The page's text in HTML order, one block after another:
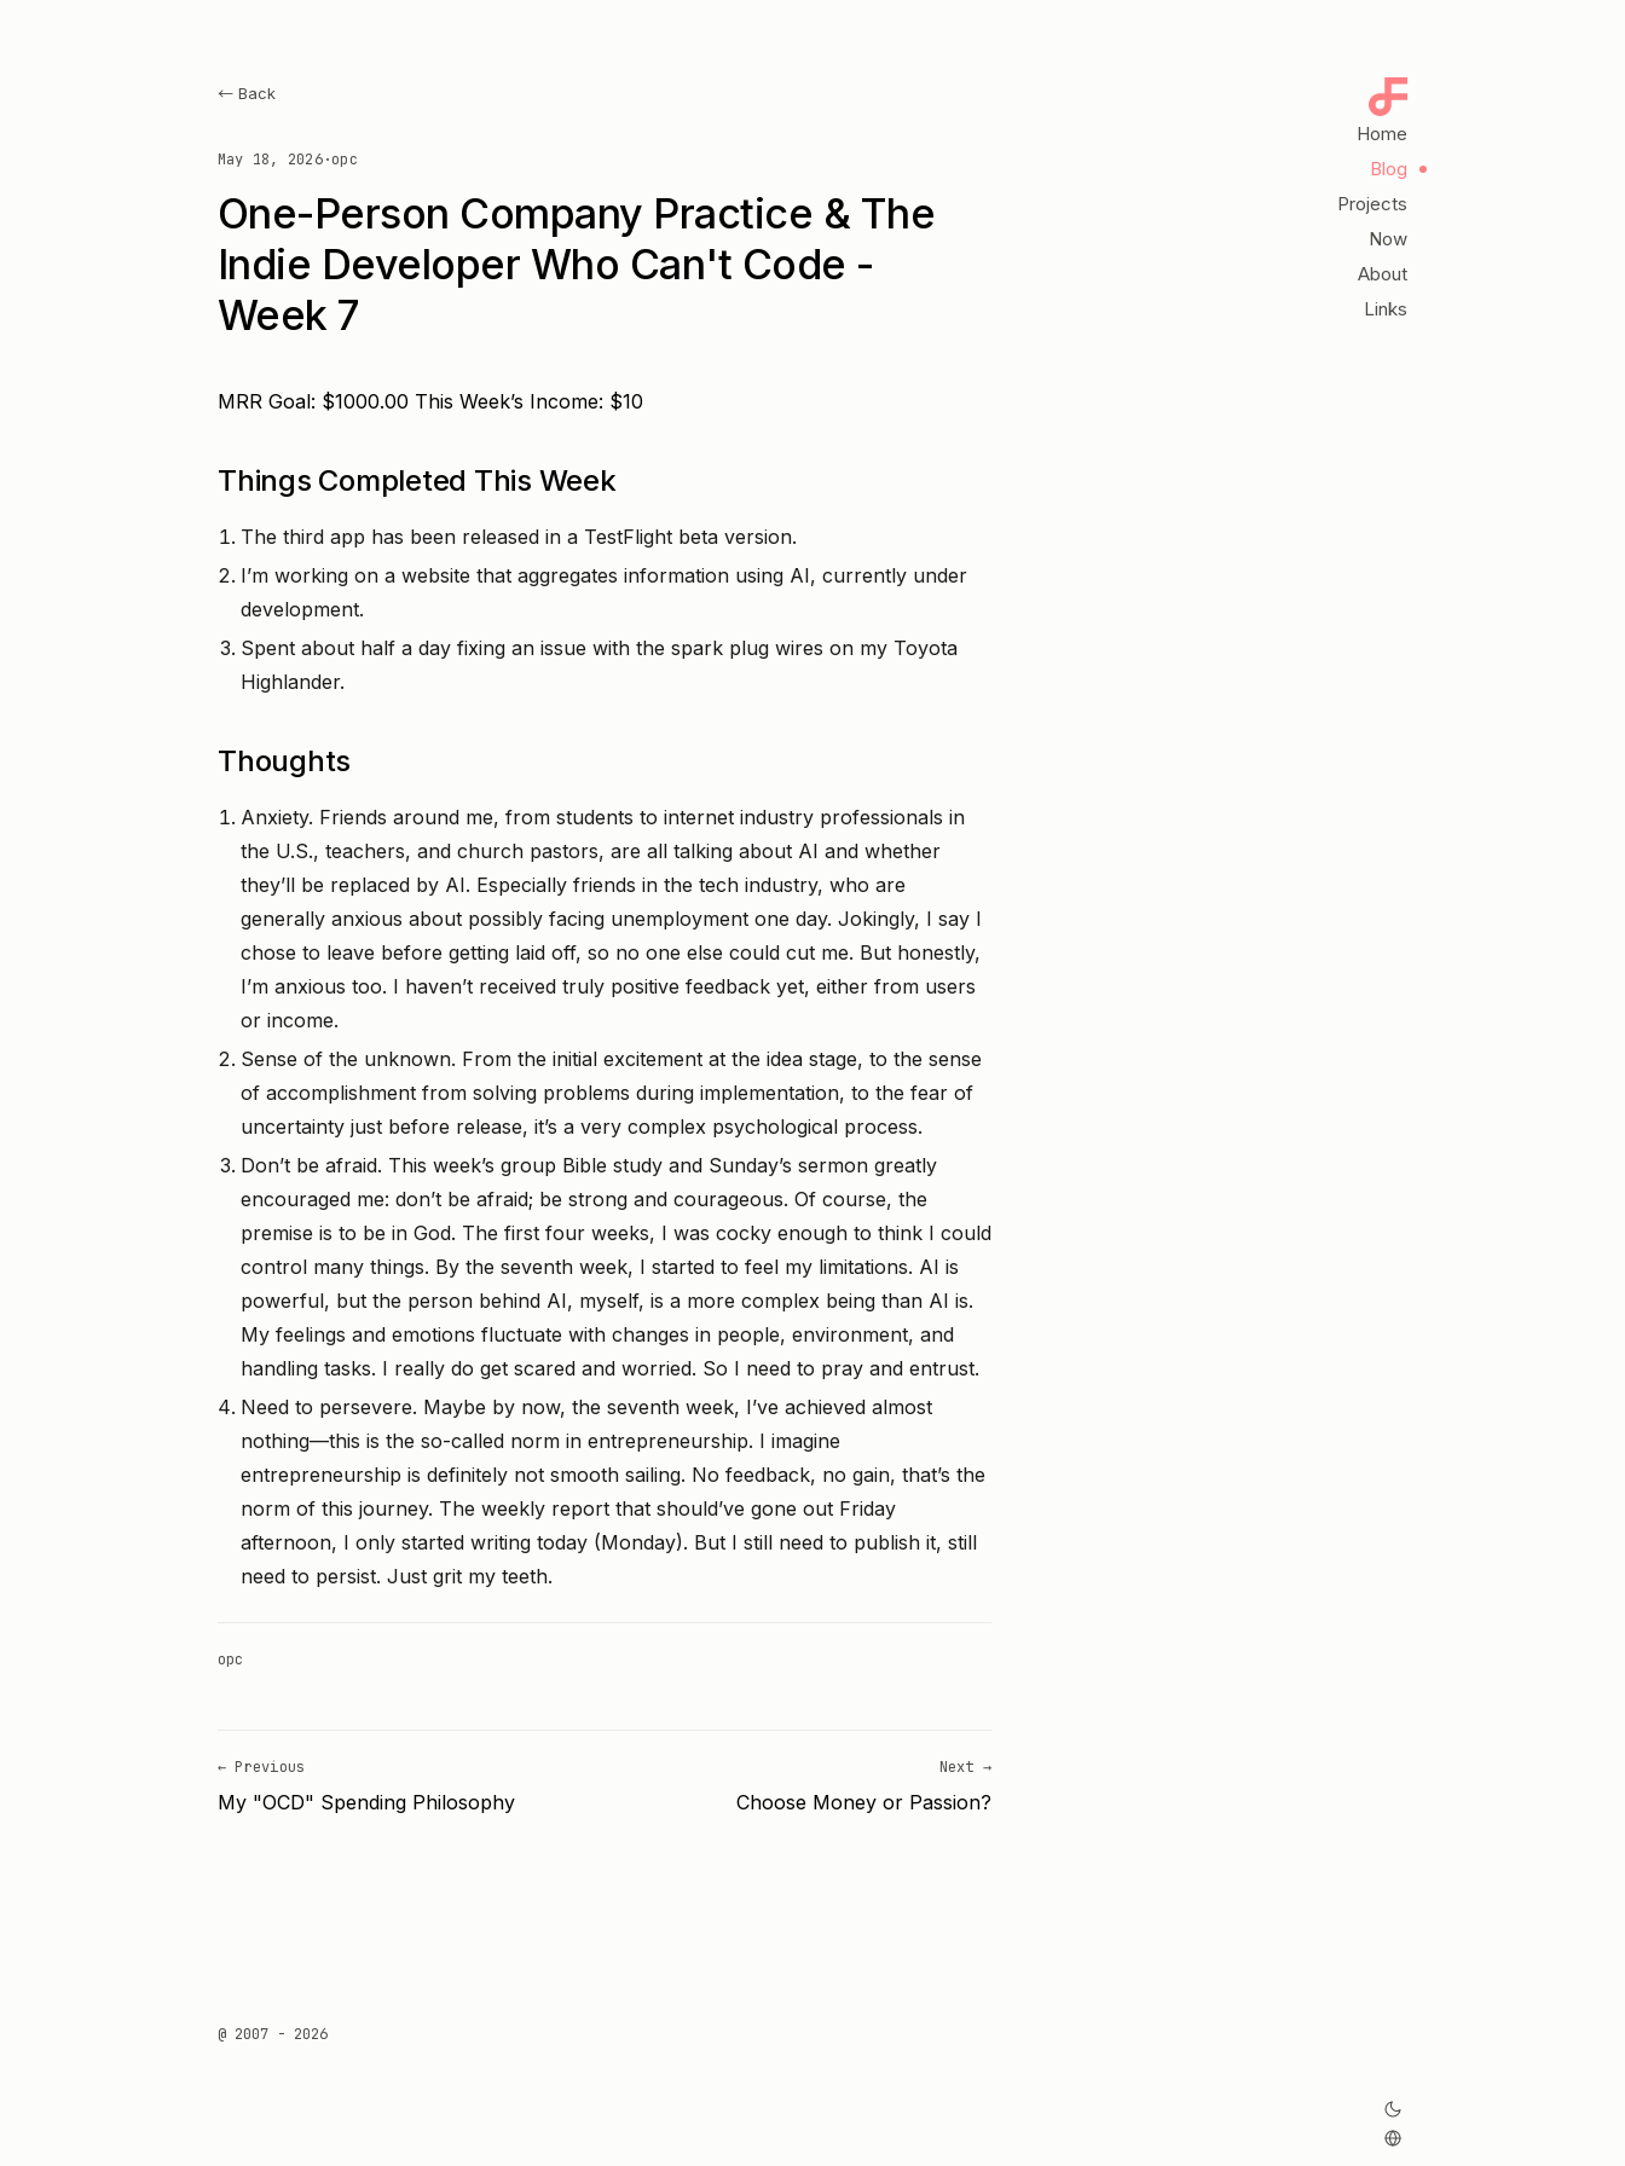
← Back
May 18, 2026·opc
One-Person Company Practice & The
Indie Developer Who Can't Code -
Week 7
MRR Goal: $1000.00 This Week’s Income: $10
Things Completed This Week
The third app has been released in a TestFlight beta version.
I’m working on a website that aggregates information using AI, currently under
development.
Spent about half a day fixing an issue with the spark plug wires on my Toyota
Highlander.
Thoughts
Anxiety. Friends around me, from students to internet industry professionals in
the U.S., teachers, and church pastors, are all talking about AI and whether
they’ll be replaced by AI. Especially friends in the tech industry, who are
generally anxious about possibly facing unemployment one day. Jokingly, I say I
chose to leave before getting laid off, so no one else could cut me. But honestly,
I’m anxious too. I haven’t received truly positive feedback yet, either from users
or income.
Sense of the unknown. From the initial excitement at the idea stage, to the sense
of accomplishment from solving problems during implementation, to the fear of
uncertainty just before release, it’s a very complex psychological process.
Don’t be afraid. This week’s group Bible study and Sunday’s sermon greatly
encouraged me: don’t be afraid; be strong and courageous. Of course, the
premise is to be in God. The first four weeks, I was cocky enough to think I could
control many things. By the seventh week, I started to feel my limitations. AI is
powerful, but the person behind AI, myself, is a more complex being than AI is.
My feelings and emotions fluctuate with changes in people, environment, and
handling tasks. I really do get scared and worried. So I need to pray and entrust.
Need to persevere. Maybe by now, the seventh week, I’ve achieved almost
nothing—this is the so-called norm in entrepreneurship. I imagine
entrepreneurship is definitely not smooth sailing. No feedback, no gain, that’s the
norm of this journey. The weekly report that should’ve gone out Friday
afternoon, I only started writing today (Monday). But I still need to publish it, still
need to persist. Just grit my teeth.
opc
← Previous
My "OCD" Spending Philosophy
Next →
Choose Money or Passion?
@ 2007 - 2026
Home
Blog
Projects
Now
About
Links